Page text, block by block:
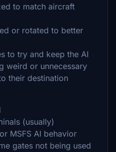
to match aircraft
or rotated to better
to try and keep the AI
weird or unnecessary
their destination
(usually)
MSFS AI behavior
gates not being used